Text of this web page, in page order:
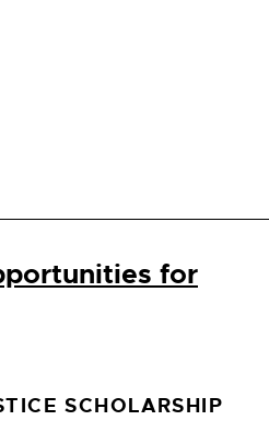
for
SCHOLARSHIP